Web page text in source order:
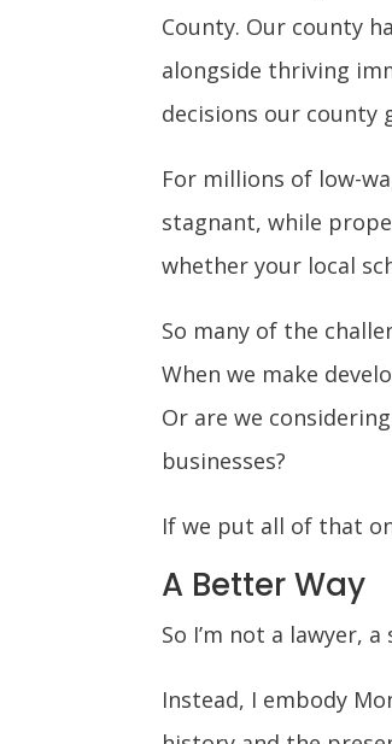
County. Our county
alongside thriving
decisions our county
For millions of low-
stagnant, while
whether your local
So many of the
When we make
Or are we
businesses?
If we put all of that
A Better Way
So I’m not a lawyer,
Instead, I embody